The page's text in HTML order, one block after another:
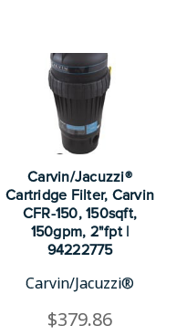
Carvin/Jacuzzi®
Cartridge Filter, Carvin
CFR-150, 150sqft,
150gpm, 2"fpt |
94222775
Carvin/Jacuzzi®
$379.86